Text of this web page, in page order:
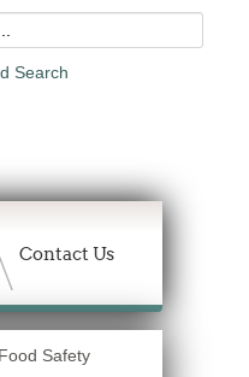
Search
Contact Us
Safety